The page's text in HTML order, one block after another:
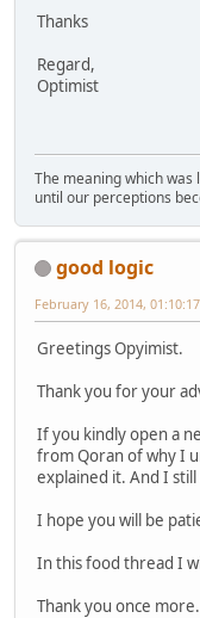
Thanks
Regard,
Optimist
The meaning which
until our perceptions
good logic
February 16, 2014,
Greetings Opyimist.
Thank you for your
If you kindly open a
from Qoran of why I
explained it. And I still
I hope you will be
In this food thread I
Thank you once more.